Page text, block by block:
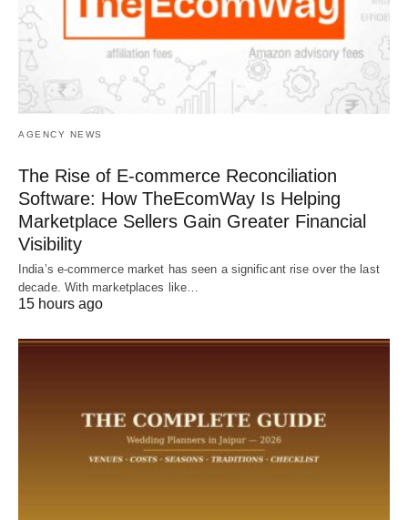
AGENCY NEWS
The Rise of E-commerce Reconciliation
Software: How TheEcomWay Is Helping
Marketplace Sellers Gain Greater Financial
Visibility
India’s e-commerce market has seen a significant rise over the last
decade. With marketplaces like…
15 hours ago